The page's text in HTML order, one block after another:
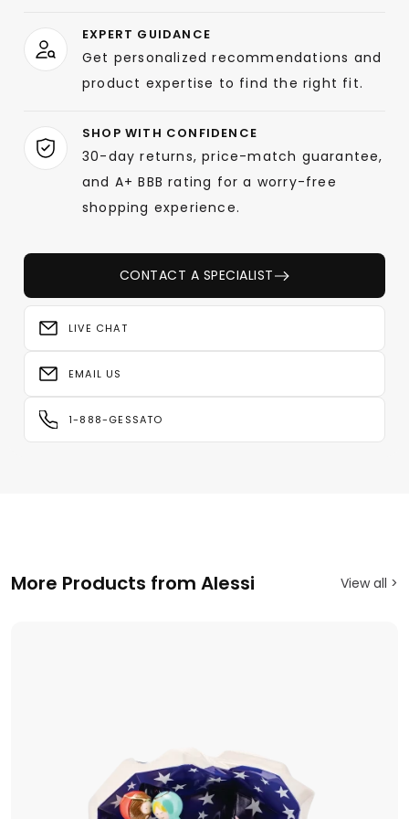
EXPERT GUIDANCE
Get personalized recommendations and
product expertise to find the right fit.
SHOP WITH CONFIDENCE
30-day returns, price-match guarantee,
and A+ BBB rating for a worry-free
shopping experience.
CONTACT A SPECIALIST
LIVE CHAT
EMAIL US
1-888-GESSATO
More Products from Alessi View all >